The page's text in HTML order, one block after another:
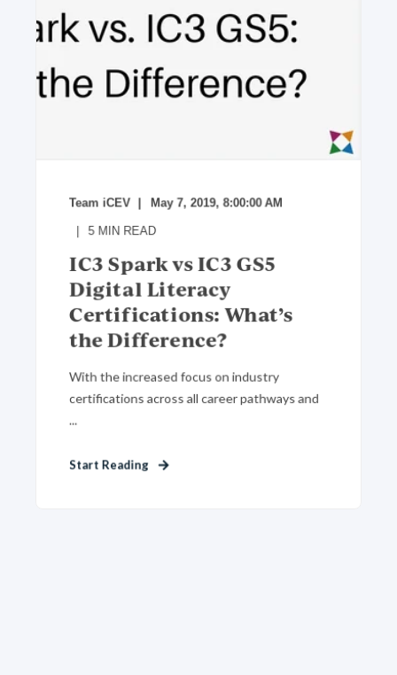
Team iCEV May 7, 2019, 8:00:00 AM
5 MIN READ
IC3 Spark vs IC3 GS5
Digital Literacy
Certifications: What’s
the Difference?
With the increased focus on industry
certifications across all career pathways and
...
Start Reading